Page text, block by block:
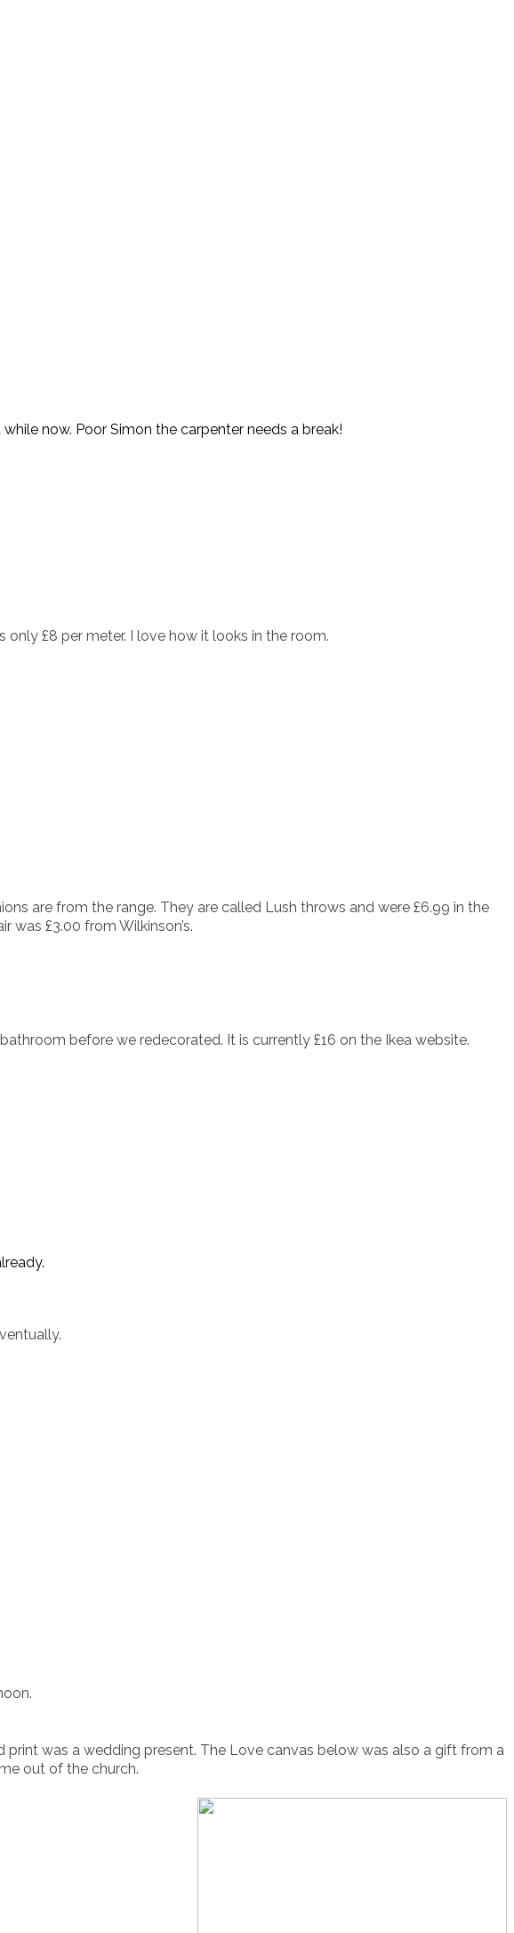
now. Poor Simon the carpenter needs a break!
£8 per meter. I love how it looks in the room.
are from the range. They are called Lush throws and were £6.99 in the
£3.00 from Wilkinson’s.
before we redecorated. It is currently £16 on the Ikea website.
was a wedding present. The Love canvas below was also a gift from a
out of the church.